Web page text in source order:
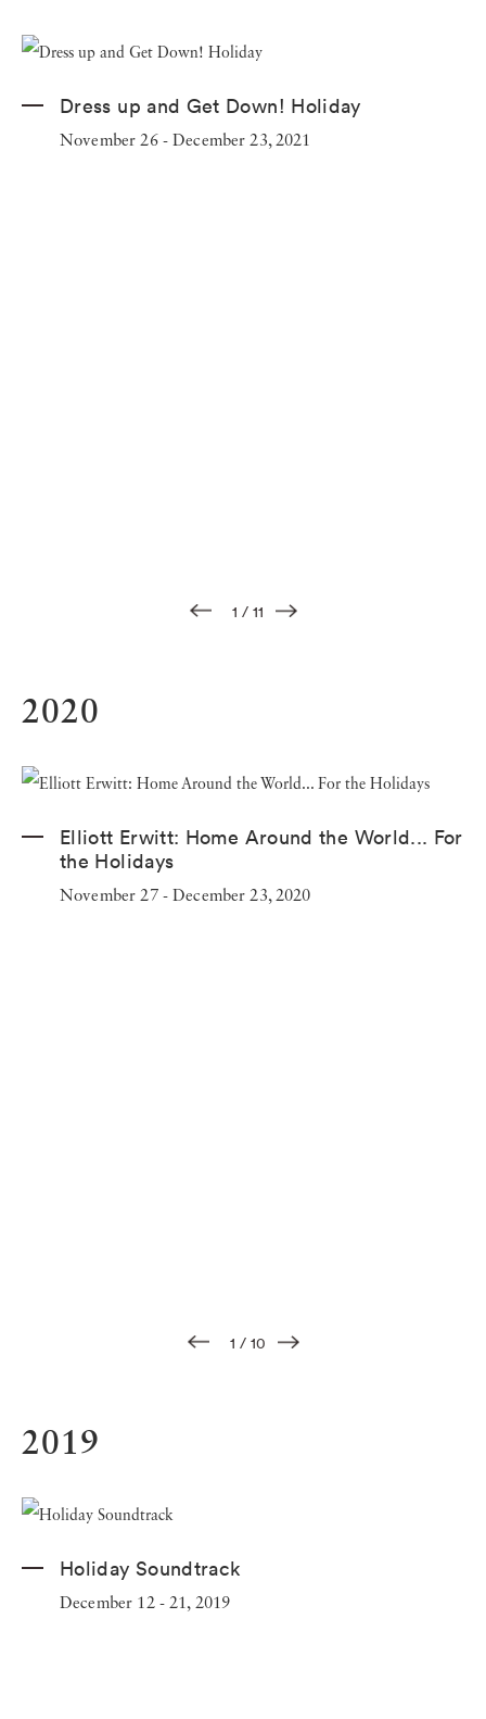
Dress up and Get Down! Holiday
November 26 - December 23, 2021
1 / 11
2020
Elliott Erwitt: Home Around the World... For
the Holidays
November 27 - December 23, 2020
1 / 10
2019
Holiday Soundtrack
December 12 - 21, 2019